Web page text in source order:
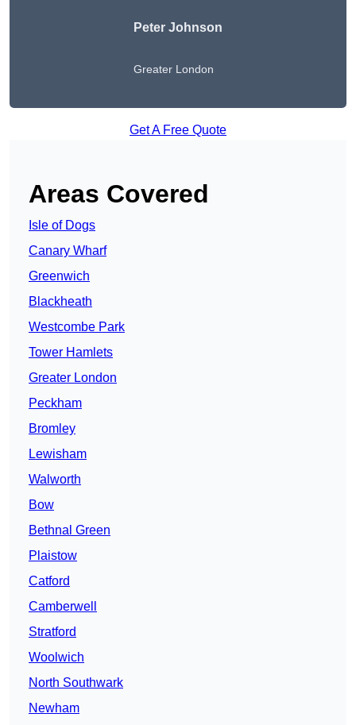
Peter Johnson
Greater London
Get A Free Quote
Areas Covered
Isle of Dogs
Canary Wharf
Greenwich
Blackheath
Westcombe Park
Tower Hamlets
Greater London
Peckham
Bromley
Lewisham
Walworth
Bow
Bethnal Green
Plaistow
Catford
Camberwell
Stratford
Woolwich
North Southwark
Newham